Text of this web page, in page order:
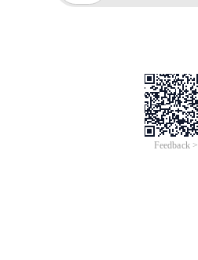
Feedback >